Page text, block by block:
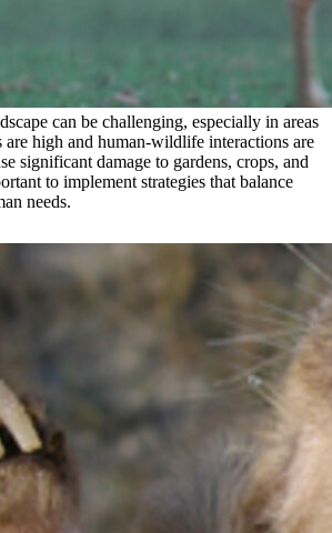
can be challenging, especially in areas
are high and human-wildlife interactions are
significant damage to gardens, crops, and
to implement strategies that balance
needs.